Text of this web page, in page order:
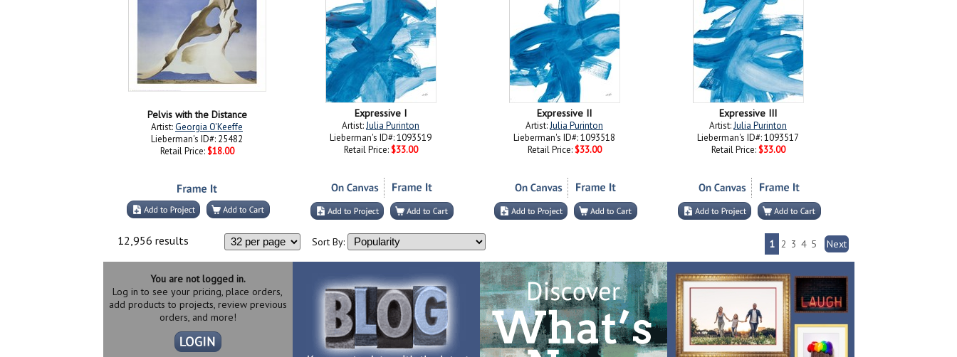
Pelvis with the Distance
Artist:Georgia O'Keeffe
Lieberman's ID#: 25482
Retail Price: $18.00
Expressive I
Artist:Julia Purinton
Lieberman's ID#: 1093519
Retail Price: $33.00
Expressive II
Artist:Julia Purinton
Lieberman's ID#: 1093518
Retail Price: $33.00
Expressive III
Artist:Julia Purinton
Lieberman's ID#: 1093517
Retail Price: $33.00
12,956 results Sort By: 1 2 3 4 5 Next
You are not logged in.
Log in to see your pricing, place orders,
add products to projects, review previous
orders, and more!